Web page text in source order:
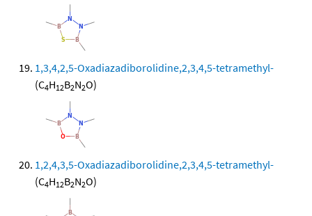
1,3,4,2,5-Oxadiazadiborolidine,2,3,4,5-tetramethyl-
(C4H12B2N2O)
1,2,4,3,5-Oxadiazadiborolidine,2,3,4,5-tetramethyl-
(C4H12B2N2O)